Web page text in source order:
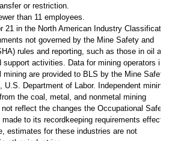
or restriction.
than 11 employees.
21 in the North American Industry
not governed by the Mine Safety and
rules and reporting, such as those in oil and
activities. Data for mining operators in
are provided to BLS by the Mine Safety
Department of Labor. Independent mining
the coal, metal, and nonmetal mining
reflect the changes the Occupational Safety
to its recordkeeping requirements
estimates for these industries are not